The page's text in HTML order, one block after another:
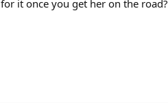
it once you get her on the road?